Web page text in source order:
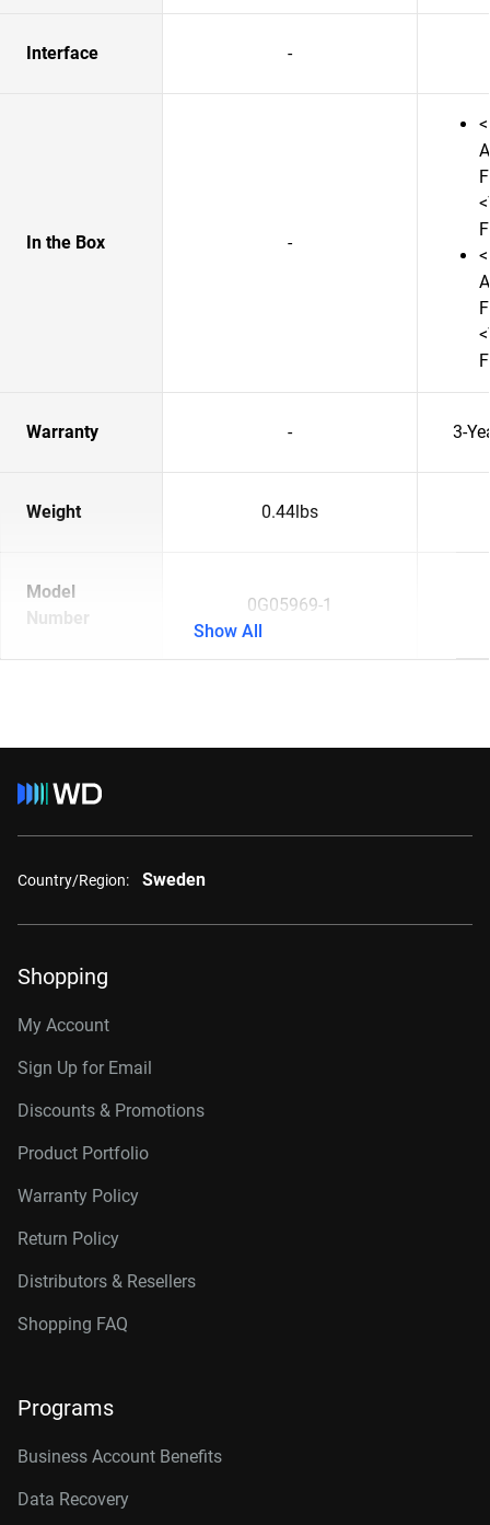
Interface -
In the Box -
Warranty - 3-
Weight 0.44lbs
Model
Number
0G05969-1
Show All
Country/Region: Sweden
Shopping
My Account
Sign Up for Email
Discounts & Promotions
Product Portfolio
Warranty Policy
Return Policy
Distributors & Resellers
Shopping FAQ
Programs
Business Account Benefits
Data Recovery